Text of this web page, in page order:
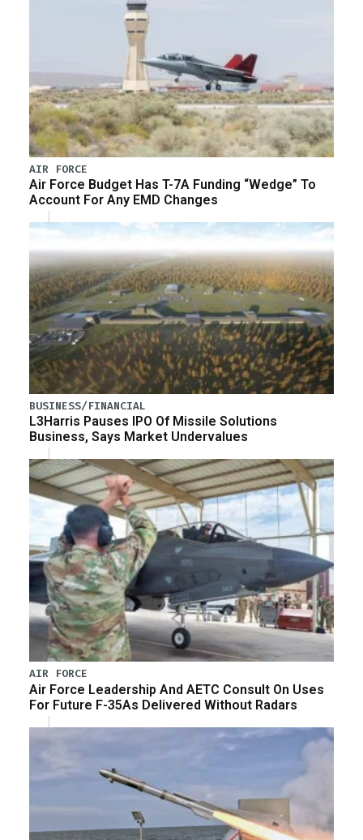
AIR FORCE
Air Force Budget Has T-7A Funding “Wedge” To
Account For Any EMD Changes
BUSINESS/FINANCIAL
L3Harris Pauses IPO Of Missile Solutions
Business, Says Market Undervalues
AIR FORCE
Air Force Leadership And AETC Consult On Uses
For Future F-35As Delivered Without Radars